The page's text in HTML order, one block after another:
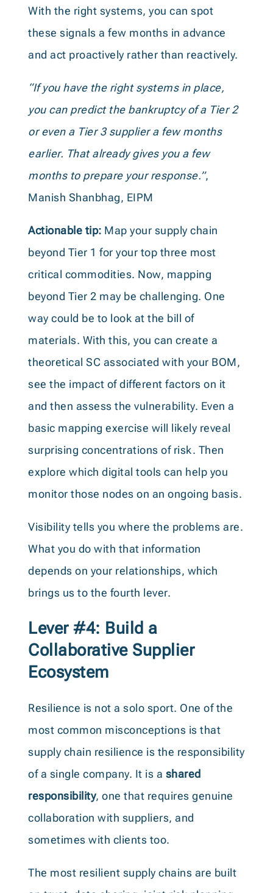
With the right systems, you can spot
these signals a few months in advance
and act proactively rather than reactively.
“If you have the right systems in place,
you can predict the bankruptcy of a Tier 2
or even a Tier 3 supplier a few months
earlier. That already gives you a few
months to prepare your response.”,
Manish Shanbhag, EIPM
Actionable tip: Map your supply chain
beyond Tier 1 for your top three most
critical commodities. Now, mapping
beyond Tier 2 may be challenging. One
way could be to look at the bill of
materials. With this, you can create a
theoretical SC associated with your BOM,
see the impact of different factors on it
and then assess the vulnerability. Even a
basic mapping exercise will likely reveal
surprising concentrations of risk. Then
explore which digital tools can help you
monitor those nodes on an ongoing basis.
Visibility tells you where the problems are.
What you do with that information
depends on your relationships, which
brings us to the fourth lever.
Lever #4: Build a
Collaborative Supplier
Ecosystem
Resilience is not a solo sport. One of the
most common misconceptions is that
supply chain resilience is the responsibility
of a single company. It is a shared
responsibility, one that requires genuine
collaboration with suppliers, and
sometimes with clients too.
The most resilient supply chains are built